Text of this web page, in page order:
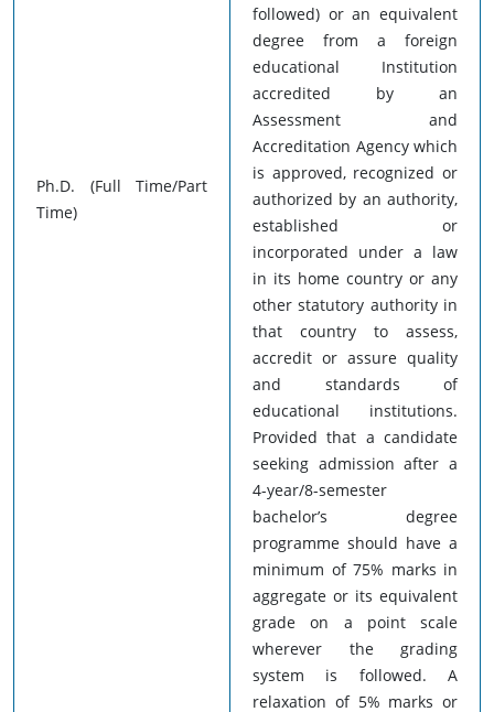
Ph.D. (Full Time/Part
Time)
followed) or an equivalent
degree from a foreign
educational Institution
accredited by an
Assessment and
Accreditation Agency which
is approved, recognized or
authorized by an authority,
established or
incorporated under a law
in its home country or any
other statutory authority in
that country to assess,
accredit or assure quality
and standards of
educational institutions.
Provided that a candidate
seeking admission after a
4-year/8-semester
bachelor’s degree
programme should have a
minimum of 75% marks in
aggregate or its equivalent
grade on a point scale
wherever the grading
system is followed. A
relaxation of 5% marks or